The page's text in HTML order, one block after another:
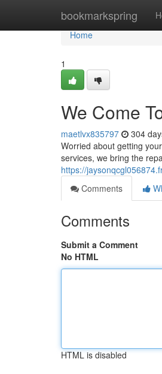
bookmarkspring
Home
Home
1
We Come
maetlvx835797 304
Worried about getting
services, we bring the
https://
Comments
Comments
Submit a Comment
No HTML
HTML is disabled